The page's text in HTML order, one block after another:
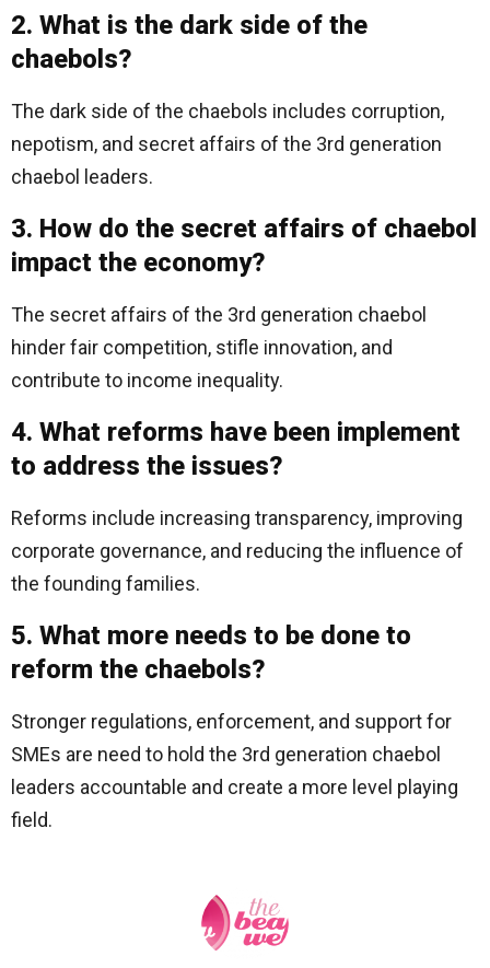
2. What is the dark side of the
chaebols?
The dark side of the chaebols includes corruption,
nepotism, and secret affairs of the 3rd generation
chaebol leaders.
3. How do the secret affairs of chaebol
impact the economy?
The secret affairs of the 3rd generation chaebol
hinder fair competition, stifle innovation, and
contribute to income inequality.
4. What reforms have been implement
to address the issues?
Reforms include increasing transparency, improving
corporate governance, and reducing the influence of
the founding families.
5. What more needs to be done to
reform the chaebols?
Stronger regulations, enforcement, and support for
SMEs are need to hold the 3rd generation chaebol
leaders accountable and create a more level playing
field.